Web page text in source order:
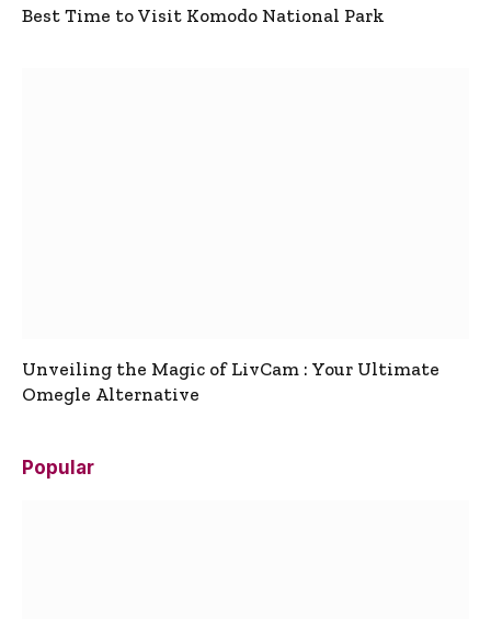
Best Time to Visit Komodo National Park
Unveiling the Magic of LivCam : Your Ultimate
Omegle Alternative
Popular